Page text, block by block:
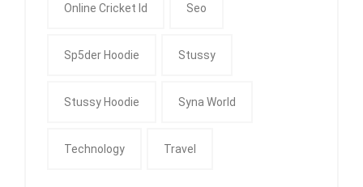
Online Cricket Id Seo
Sp5der Hoodie Stussy
Stussy Hoodie Syna World
Technology Travel